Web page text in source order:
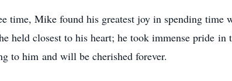
time, Mike found his greatest joy in spending time
held closest to his heart; he took immense pride in
to him and will be cherished forever.